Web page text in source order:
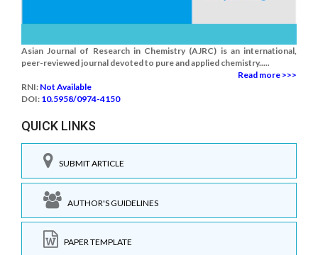
Asian Journal of Research in Chemistry (AJRC) is an international,
peer-reviewed journal devoted to pure and applied chemistry.....
Read more >>>
RNI: Not Available
DOI: 10.5958/0974-4150
QUICK LINKS
SUBMIT ARTICLE
AUTHOR'S GUIDELINES
PAPER TEMPLATE